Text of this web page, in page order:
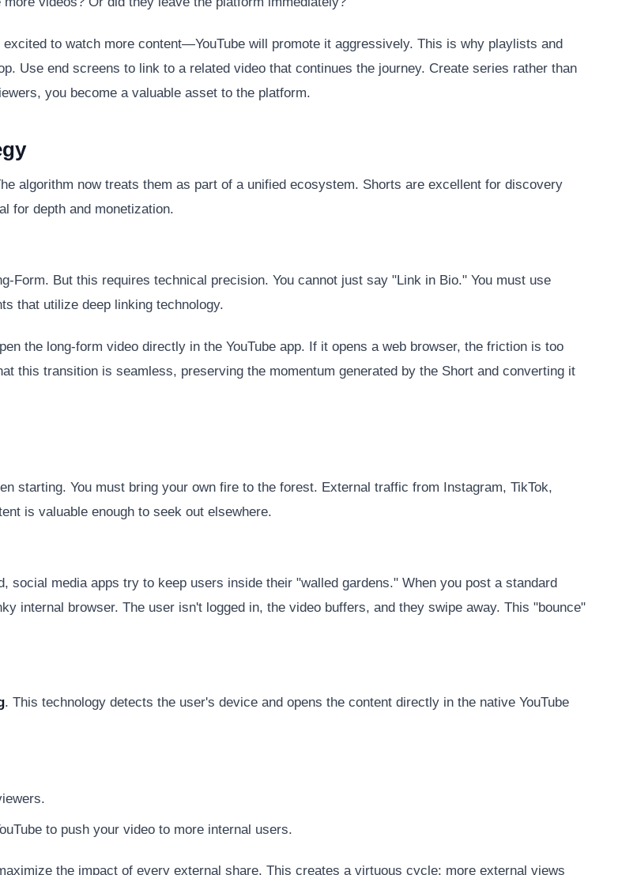
to watch more content—YouTube will promote it aggressively. This is why playlists and
Use end screens to link to a related video that continues the journey. Create series rather than
you become a valuable asset to the platform.
algorithm now treats them as part of a unified ecosystem. Shorts are excellent for discovery
for depth and monetization.
Form. But this requires technical precision. You cannot just say "Link in Bio." You must use
that utilize deep linking technology.
the long-form video directly in the YouTube app. If it opens a web browser, the friction is too
this transition is seamless, preserving the momentum generated by the Short and converting it
starting. You must bring your own fire to the forest. External traffic from Instagram, TikTok,
is valuable enough to seek out elsewhere.
social media apps try to keep users inside their "walled gardens." When you post a standard
internal browser. The user isn't logged in, the video buffers, and they swipe away. This "bounce"
. This technology detects the user's device and opens the content directly in the native YouTube
to push your video to more internal users.
the impact of every external share. This creates a virtuous cycle: more external views